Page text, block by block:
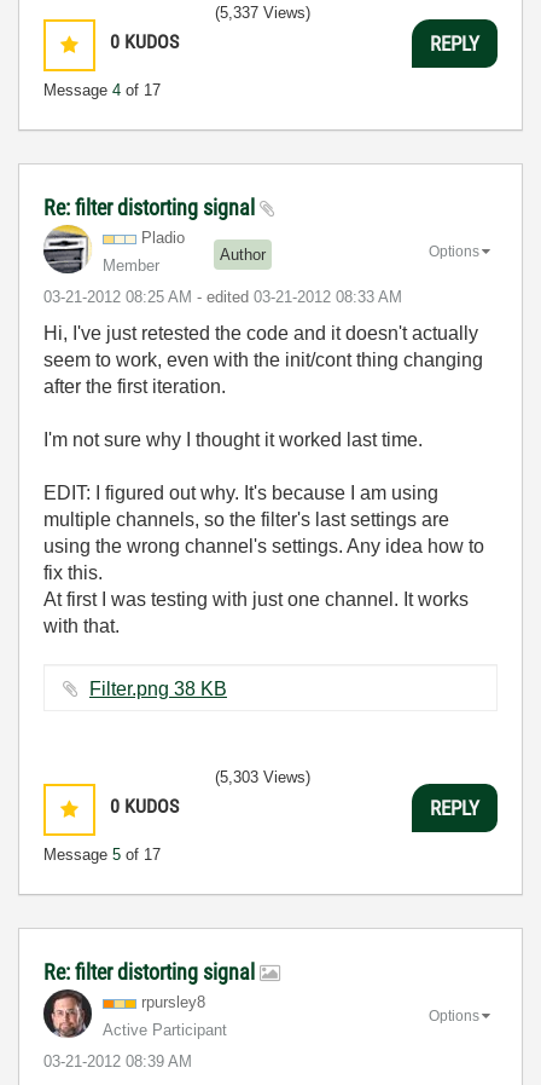
0 KUDOS
Message 4 of 17
(5,337 Views)
REPLY
Re: filter distorting signal
Pladio
Member
Author
‎03-21-2012 08:25 AM - edited ‎03-21-2012 08:33 AM
Options
Hi, I've just retested the code and it doesn't actually
seem to work, even with the init/cont thing changing
after the first iteration.
I'm not sure why I thought it worked last time.
EDIT: I figured out why. It's because I am using
multiple channels, so the filter's last settings are
using the wrong channel's settings. Any idea how to
fix this.
At first I was testing with just one channel. It works
with that.
Filter.png ‏38 KB
0 KUDOS
Message 5 of 17
(5,303 Views)
REPLY
Re: filter distorting signal
rpursley8
Active Participant
‎03-21-2012 08:39 AM
Options